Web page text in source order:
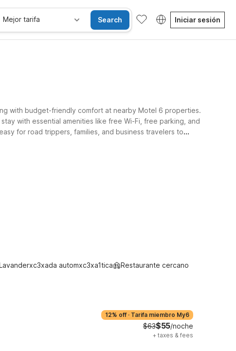
Mejor tarifa Search Iniciar sesión
with budget-friendly comfort at nearby Motel 6 properties.
with essential amenities like free Wi-Fi, free parking, and
for road trippers, families, and business travelers to
automxc3xa1tica Restaurante cercano
12% off · Tarifa miembro My6
$63$55/noche
+ taxes & fees